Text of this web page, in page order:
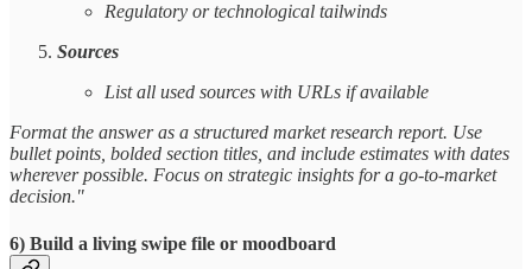
Regulatory or technological tailwinds
Sources
List all used sources with URLs if available
Format the answer as a structured market research report. Use
bullet points, bolded section titles, and include estimates with dates
wherever possible. Focus on strategic insights for a go-to-market
decision."
6) Build a living swipe file or moodboard